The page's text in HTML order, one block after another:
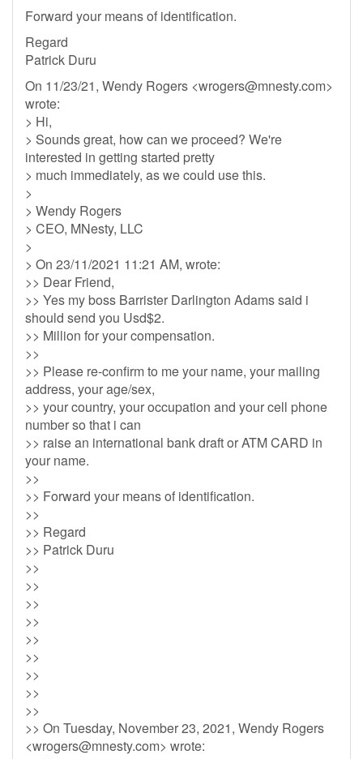
Forward your means of identification.
Regard
Patrick Duru
On 11/23/21, Wendy Rogers <wrogers@mnesty.com>
wrote:
> Hi,
> Sounds great, how can we proceed? We're
interested in getting started pretty
> much immediately, as we could use this.
>
> Wendy Rogers
> CEO, MNesty, LLC
>
> On 23/11/2021 11:21 AM, wrote:
>> Dear Friend,
>> Yes my boss Barrister Darlington Adams said i
should send you Usd$2.
>> Million for your compensation.
>>
>> Please re-confirm to me your name, your mailing
address, your age/sex,
>> your country, your occupation and your cell phone
number so that i can
>> raise an international bank draft or ATM CARD in
your name.
>>
>> Forward your means of identification.
>>
>> Regard
>> Patrick Duru
>>
>>
>>
>>
>>
>>
>>
>>
>>
>> On Tuesday, November 23, 2021, Wendy Rogers
<wrogers@mnesty.com> wrote: